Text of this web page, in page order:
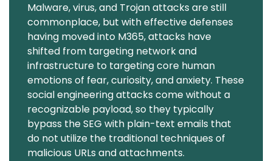
Malware, virus, and Trojan attacks are still
commonplace, but with effective defenses
having moved into M365, attacks have
shifted from targeting network and
infrastructure to targeting core human
emotions of fear, curiosity, and anxiety. These
social engineering attacks come without a
recognizable payload, so they typically
bypass the SEG with plain-text emails that
do not utilize the traditional techniques of
malicious URLs and attachments.